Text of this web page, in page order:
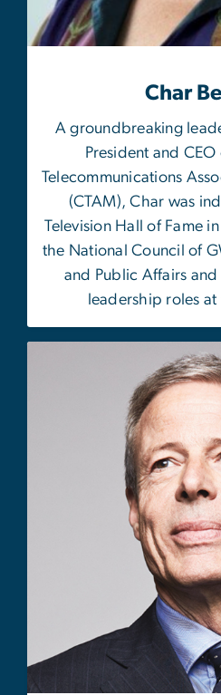
Char
A groundbreaking
President and
Telecommunications
(CTAM), Char was
Television Hall of Fame
the National Council of
and Public Affairs
leadership roles at